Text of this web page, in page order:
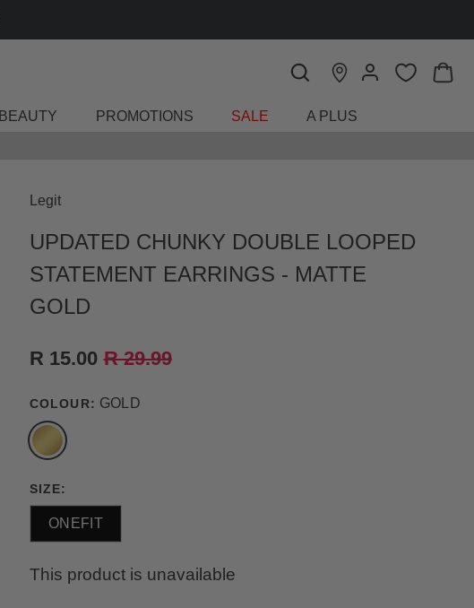
BEAUTY PROMOTIONS SALE A PLUS
Legit
UPDATED CHUNKY DOUBLE LOOPED
STATEMENT EARRINGS - MATTE
GOLD
R 15.00 R 29.99
COLOUR: GOLD
SIZE:
ONEFIT
This product is unavailable